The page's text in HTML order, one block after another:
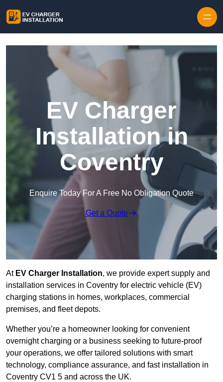
EV Charger
Installation in
Coventry
Enquire Today For A Free No Obligation Quote
Get a Quote
At EV Charger Installation, we provide expert supply and
installation services in Coventry for electric vehicle (EV)
charging stations in homes, workplaces, commercial
premises, and fleet depots.
Whether you’re a homeowner looking for convenient
overnight charging or a business seeking to future-proof
your operations, we offer tailored solutions with smart
technology, compliance assurance, and fast installation in
Coventry CV1 5 and across the UK.